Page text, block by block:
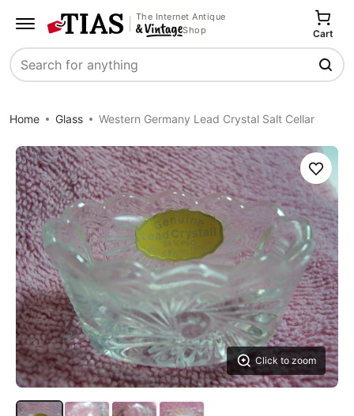
The Internet Antique
Shop
Search
Cart
Home Glass Western Germany Lead Crystal Salt Cellar
Click to zoom
Save